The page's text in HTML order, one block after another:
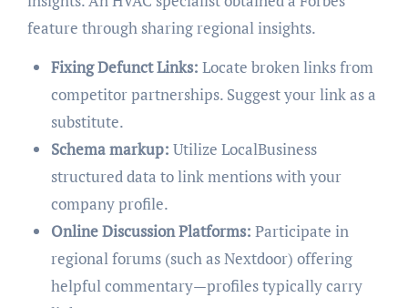
feature through sharing regional insights.
Fixing Defunct Links: Locate broken links from
competitor partnerships. Suggest your link as a
substitute.
Schema markup: Utilize LocalBusiness
structured data to link mentions with your
company profile.
Online Discussion Platforms: Participate in
regional forums (such as Nextdoor) offering
helpful commentary—profiles typically carry